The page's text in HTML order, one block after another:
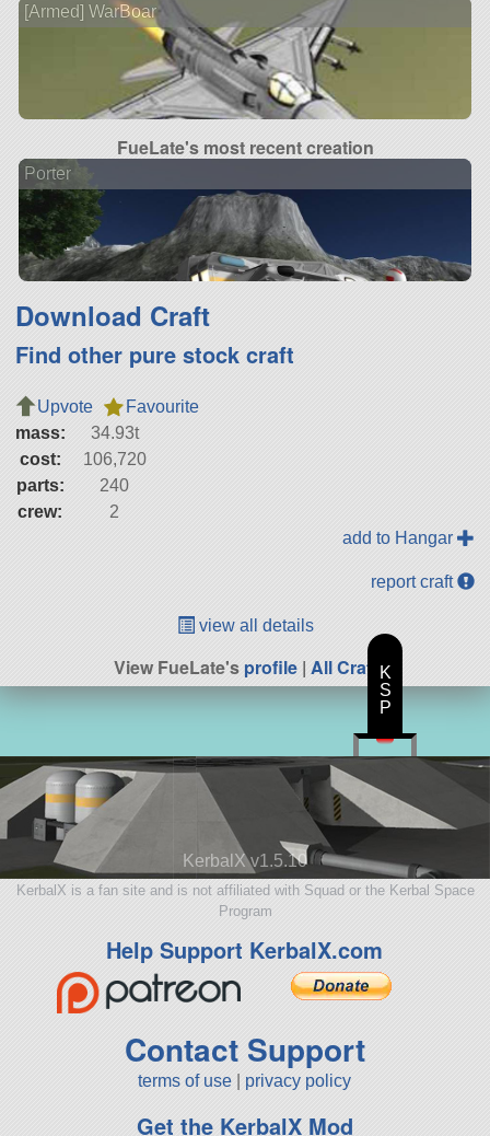
[Armed] WarBoar
FueLate's most recent creation
Porter
Download Craft
Find other pure stock craft
Upvote
Favourite
mass:
34.93t
cost:
106,720
parts:
240
crew:
2
add to Hangar
report craft
view all details
View FueLate'sprofile| All Craft
KerbalX v1.5.10
KerbalX is a fan site and is not affiliated with Squad or the Kerbal Space
Program
Help Support KerbalX.com
Contact Support
terms of use privacy policy
Get the KerbalX Mod
K
S
P